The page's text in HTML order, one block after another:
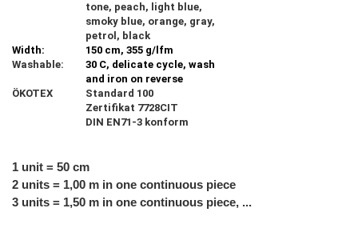
tone, peach, light blue,
smoky blue, orange, gray,
petrol, black
Width:
150 cm, 355 g/lfm
Washable:
30 C, delicate cycle, wash
and iron on reverse
ÖKOTEX
Standard 100
Zertifikat 7728CIT
DIN EN71-3 konform
1 unit = 50 cm
2 units = 1,00 m in one continuous piece
3 units = 1,50 m in one continuous piece, ...